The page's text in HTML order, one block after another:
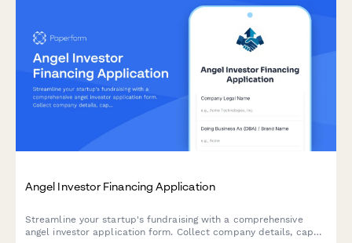
Angel Investor Financing Application
Streamline your startup's fundraising with a comprehensive
angel investor application form. Collect company details, cap